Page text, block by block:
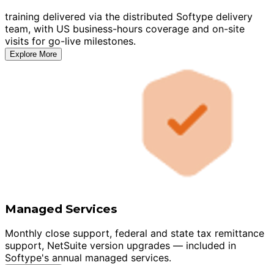
training delivered via the distributed Softype delivery
team, with US business-hours coverage and on-site
visits for go-live milestones.
Explore More
Managed Services
Monthly close support, federal and state tax remittance
support, NetSuite version upgrades — included in
Softype's annual managed services.